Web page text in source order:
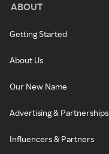
ABOUT
Getting Started
About Us
Our New Name
Advertising & Partnerships
Influencers & Partners